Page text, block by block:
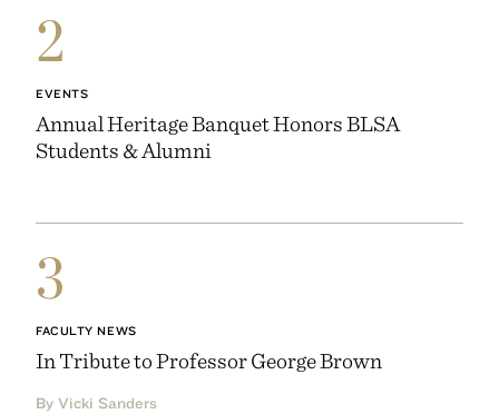
2
EVENTS
Annual Heritage Banquet Honors BLSA
Students & Alumni
3
FACULTY NEWS
In Tribute to Professor George Brown
By Vicki Sanders